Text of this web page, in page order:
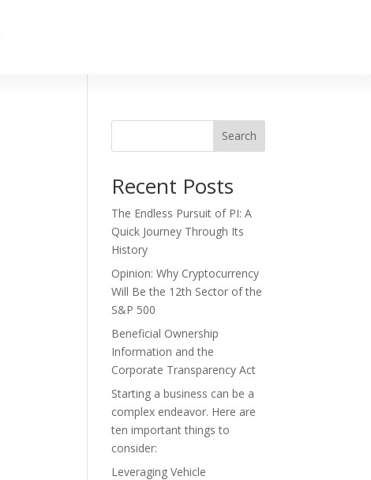
Search
Recent Posts
The Endless Pursuit of PI: A
Quick Journey Through Its
History
Opinion: Why Cryptocurrency
Will Be the 12th Sector of the
S&P 500
Beneficial Ownership
Information and the
Corporate Transparency Act
Starting a business can be a
complex endeavor. Here are
ten important things to
consider:
Leveraging Vehicle